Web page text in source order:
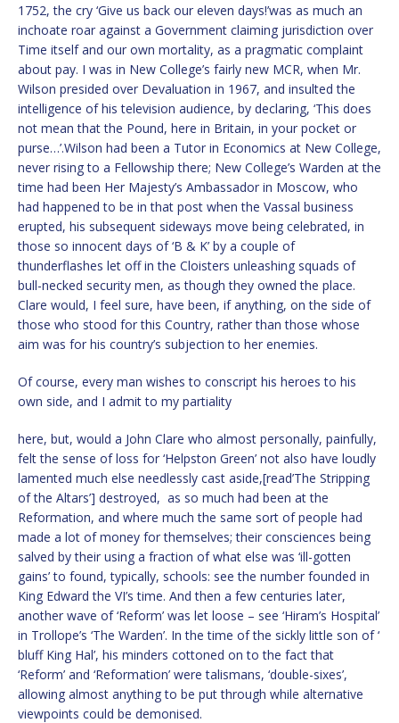
1752, the cry ‘Give us back our eleven days!’was as much an
inchoate roar against a Government claiming jurisdiction over
Time itself and our own mortality, as a pragmatic complaint
about pay. I was in New College’s fairly new MCR, when Mr.
Wilson presided over Devaluation in 1967, and insulted the
intelligence of his television audience, by declaring, ‘This does
not mean that the Pound, here in Britain, in your pocket or
purse…’.Wilson had been a Tutor in Economics at New College,
never rising to a Fellowship there; New College’s Warden at the
time had been Her Majesty’s Ambassador in Moscow, who
had happened to be in that post when the Vassal business
erupted, his subsequent sideways move being celebrated, in
those so innocent days of ‘B & K’ by a couple of
thunderflashes let off in the Cloisters unleashing squads of
bull-necked security men, as though they owned the place.
Clare would, I feel sure, have been, if anything, on the side of
those who stood for this Country, rather than those whose
aim was for his country’s subjection to her enemies.
Of course, every man wishes to conscript his heroes to his
own side, and I admit to my partiality
here, but, would a John Clare who almost personally, painfully,
felt the sense of loss for ‘Helpston Green’ not also have loudly
lamented much else needlessly cast aside,[read’The Stripping
of the Altars’] destroyed, as so much had been at the
Reformation, and where much the same sort of people had
made a lot of money for themselves; their consciences being
salved by their using a fraction of what else was ‘ill-gotten
gains’ to found, typically, schools: see the number founded in
King Edward the VI’s time. And then a few centuries later,
another wave of ‘Reform’ was let loose – see ‘Hiram’s Hospital’
in Trollope’s ‘The Warden’. In the time of the sickly little son of ‘
bluff King Hal’, his minders cottoned on to the fact that
‘Reform’ and ‘Reformation’ were talismans, ‘double-sixes’,
allowing almost anything to be put through while alternative
viewpoints could be demonised.